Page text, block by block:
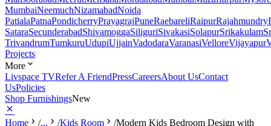
MumbaiNeemuchNizamabadNoida
PatialaPatnaPondicherryPrayagrajPuneRaebareliRaipurRajahmundry
SataraSecunderabadShivamoggaSiliguriSivakasiSolapurSrikakulam
TrivandrumTumkuruUdupiUjjainVadodaraVaranasiVelloreVijayapur
Projects
More
Livspace TVRefer A FriendPressCareersAbout UsContact
UsPolicies
Shop FurnishingsNew
Home /... /Kids Room /Modern Kids Bedroom Design with